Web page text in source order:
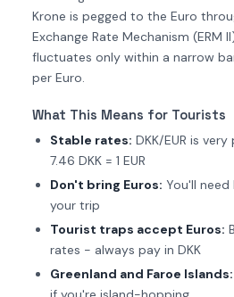
Krone is pegged to the Euro
Exchange Rate Mechanism (ERM
fluctuates only within a narrow
per Euro.
What This Means for Tourists
Stable rates: DKK/EUR is
7.46 DKK = 1 EUR
Don't bring Euros: You'll need
your trip
Tourist traps accept Euros:
rates - always pay in DKK
Greenland and Faroe Islands: